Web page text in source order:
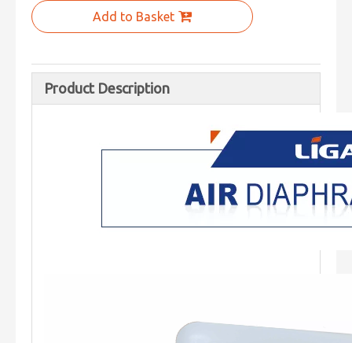
Add to Basket
Product Description